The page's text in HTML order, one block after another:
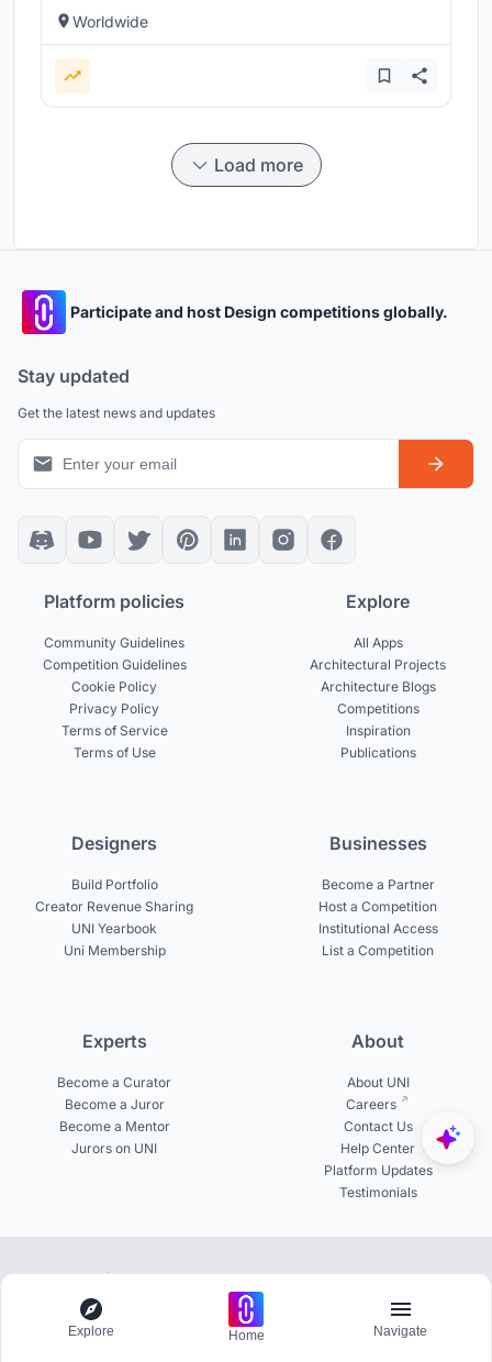
Worldwide
Load more
Participate and host Design competitions globally.
Stay updated
Get the latest news and updates
Platform policies
Community Guidelines
Competition Guidelines
Cookie Policy
Privacy Policy
Terms of Service
Terms of Use
Explore
All Apps
Architectural Projects
Architecture Blogs
Competitions
Inspiration
Publications
Designers
Build Portfolio
Creator Revenue Sharing
UNI Yearbook
Uni Membership
Businesses
Become a Partner
Host a Competition
Institutional Access
List a Competition
Experts
Become a Curator
Become a Juror
Become a Mentor
Jurors on UNI
About
About UNI
Careers
Contact Us
Help Center
Platform Updates
Testimonials
Join the network of 800+ universities globally
Explore Home Navigate